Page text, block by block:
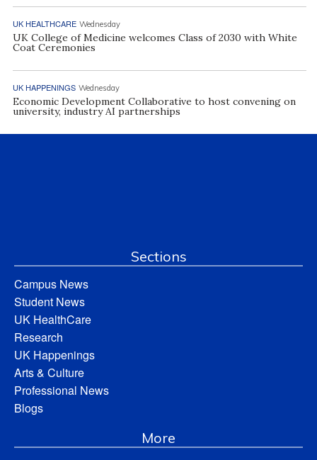
UK HEALTHCARE Wednesday
UK College of Medicine welcomes Class of 2030 with White
Coat Ceremonies
UK HAPPENINGS Wednesday
Economic Development Collaborative to host convening on
university, industry AI partnerships
Sections
Campus News
Student News
UK HealthCare
Research
UK Happenings
Arts & Culture
Professional News
Blogs
More